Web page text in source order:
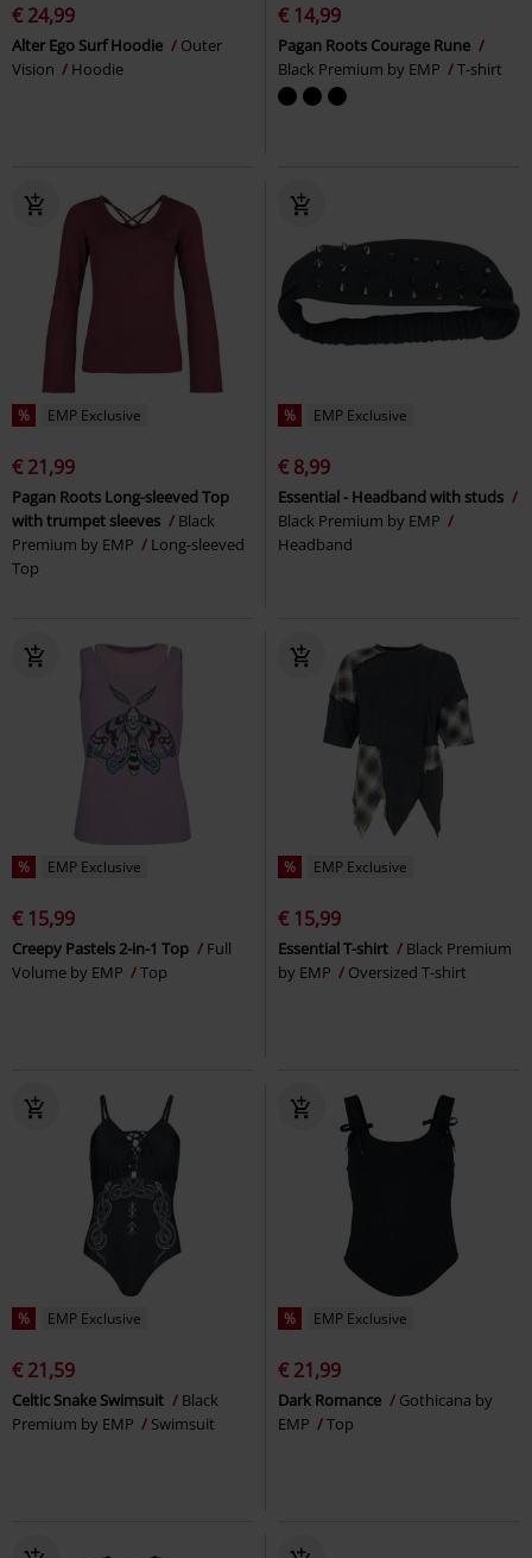
€ 24,99
Alter Ego Surf Hoodie
Outer
Vision
Hoodie
€ 14,99
Pagan Roots Courage Rune
Black Premium by EMP
T-shirt
% EMP Exclusive
€ 21,99
Pagan Roots Long-sleeved Top
with trumpet sleeves
Black
Premium by EMP
Long-sleeved
Top
% EMP Exclusive
€ 8,99
Essential - Headband with studs
Black Premium by EMP
Headband
% EMP Exclusive
€ 15,99
Creepy Pastels 2-in-1 Top
Full
Volume by EMP
Top
% EMP Exclusive
€ 15,99
Essential T-shirt
Black Premium
by EMP
Oversized T-shirt
% EMP Exclusive
€ 21,59
Celtic Snake Swimsuit
Black
Premium by EMP
Swimsuit
% EMP Exclusive
€ 21,99
Dark Romance
Gothicana by
EMP
Top